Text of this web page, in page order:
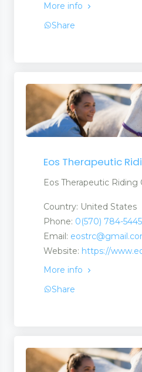
More info
Share
Eos Therapeutic
Eos Therapeutic Riding
Country: United States
Phone: 0(570) 784-5445
Email:
Website: https://
More info
Share